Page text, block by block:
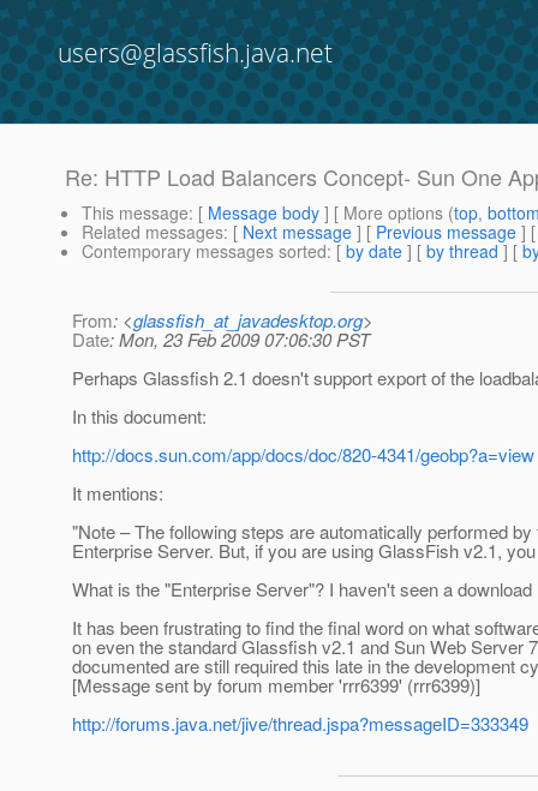
users@glassfish.java.net
Re: HTTP Load Balancers Concept- Sun One
This message: [ Message body ] [ More options (top,
Related messages: [ Next message ] [ Previous message ]
Contemporary messages sorted: [ by date ] [ by thread ] [
From: <glassfish_at_javadesktop.org>
Date: Mon, 23 Feb 2009 07:06:30 PST
Perhaps Glassfish 2.1 doesn't support export of the
In this document:
http://docs.sun.com/app/docs/doc/820-4341/geobp?a=view
It mentions:
"Note – The following steps are automatically performed
Enterprise Server. But, if you are using GlassFish v2.1,
What is the "Enterprise Server"? I haven't seen a
It has been frustrating to find the final word on what
on even the standard Glassfish v2.1 and Sun Web Server
documented are still required this late in the development
[Message sent by forum member 'rrr6399' (rrr6399)]
http://forums.java.net/jive/thread.jspa?messageID=333349